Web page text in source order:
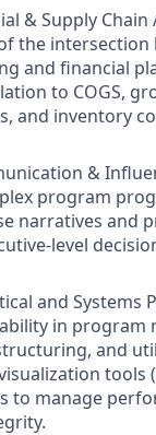
& Supply Chain
the intersection
and financial
to COGS,
and inventory
&
program
narratives and
level
and Systems
in program
and
tools
to manage